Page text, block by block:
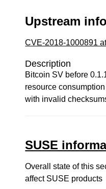
Upstream
CVE-2018-1000891
Description
Bitcoin SV before
resource
with invalid
SUSE
Overall state of this
affect SUSE products